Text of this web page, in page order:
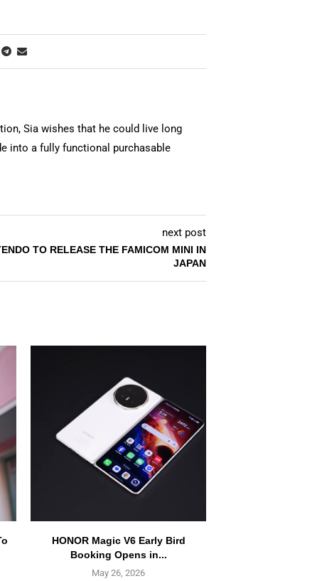
Sia wishes that he could live long
into a fully functional purchasable
next post
TO RELEASE THE FAMICOM MINI IN
JAPAN
HONOR Magic V6 Early Bird
Booking Opens in...
May 26, 2026